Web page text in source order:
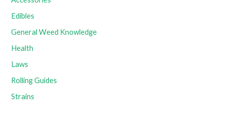
Edibles
General Weed Knowledge
Health
Laws
Rolling Guides
Strains